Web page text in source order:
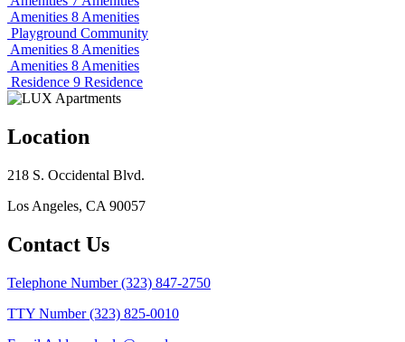
Amenities 8 Amenities
Playground Community
Amenities 8 Amenities
Amenities 8 Amenities
Residence 9 Residence
Location
218 S. Occidental Blvd.
Los Angeles, CA 90057
Contact Us
Telephone Number(323) 847-2750
TTY Number(323) 825-0010